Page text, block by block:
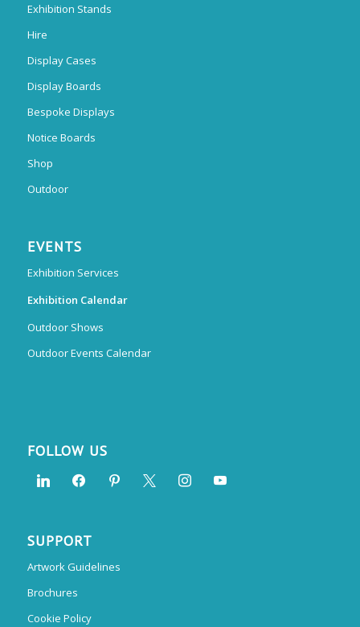
Exhibition Stands
Hire
Display Cases
Display Boards
Bespoke Displays
Notice Boards
Shop
Outdoor
EVENTS
Exhibition Services
Exhibition Calendar
Outdoor Shows
Outdoor Events Calendar
FOLLOW US
SUPPORT
Artwork Guidelines
Brochures
Cookie Policy